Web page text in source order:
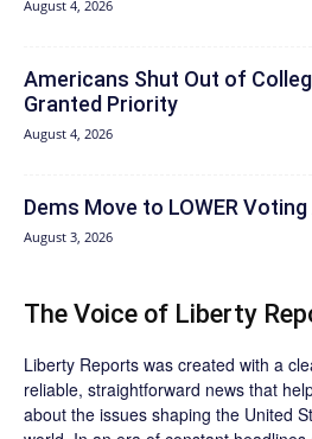
August 4, 2026
Americans Shut Out of
Granted Priority
August 4, 2026
Dems Move to LOWER Voting
August 3, 2026
The Voice of Liberty
Liberty Reports was created with a
reliable, straightforward news that
about the issues shaping the United